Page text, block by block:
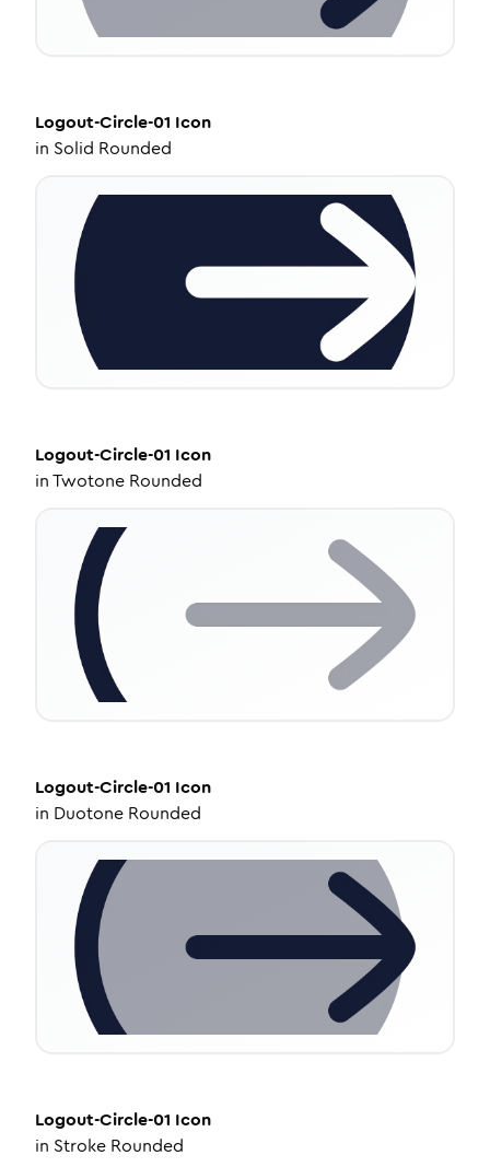
Logout-Circle-01 Icon
in Solid Rounded
Logout-Circle-01 Icon
inTwotone Rounded
Logout-Circle-01 Icon
in Duotone Rounded
Logout-Circle-01 Icon
in Stroke Rounded